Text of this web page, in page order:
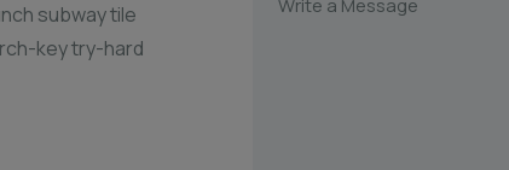
subway tile
key try-hard